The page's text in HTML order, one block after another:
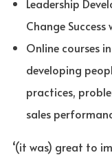
Leadership
Change Success
Online courses
developing
practices,
sales
‘(it was) great to